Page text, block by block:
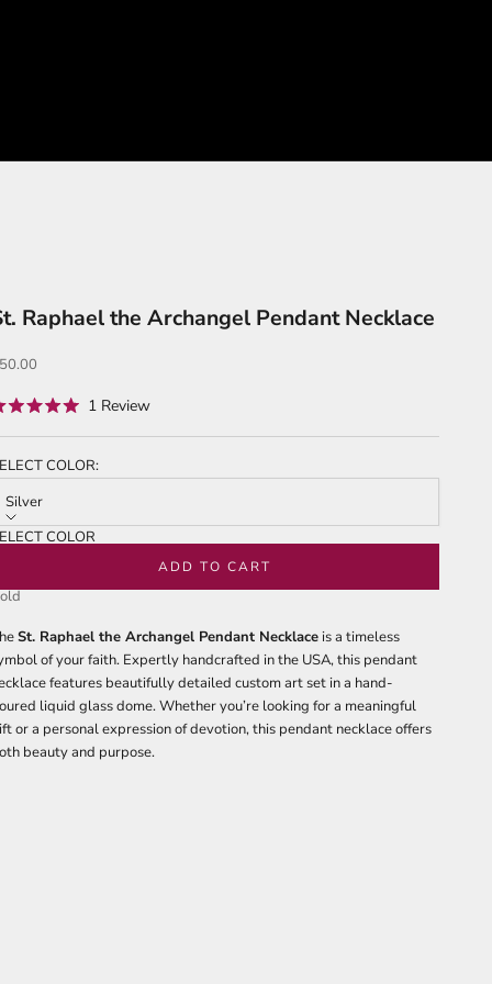
Raphael the Archangel Pendant Necklace
price
stars
1 ReviewClick
to
COLOR:
Silver
COLOR
ADD TO CART
St. Raphael the Archangel Pendant Necklaceis a timeless
of your faith. Expertly handcrafted in the USA, this pendant
features beautifully detailed custom art set in a hand-
liquid glass dome. Whether you’re looking for a meaningful
or a personal expression of devotion, this pendant necklace offers
beauty and purpose.